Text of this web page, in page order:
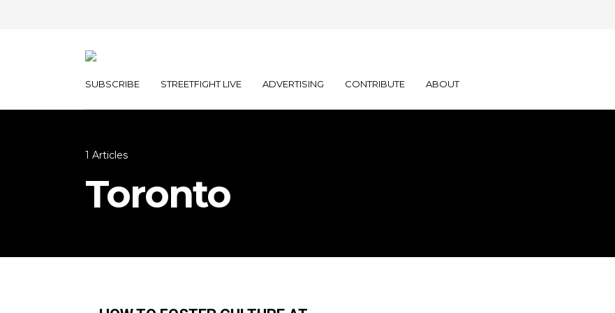
SUBSCRIBE STREETFIGHT LIVE ADVERTISING CONTRIBUTE ABOUT
1 Articles
Toronto